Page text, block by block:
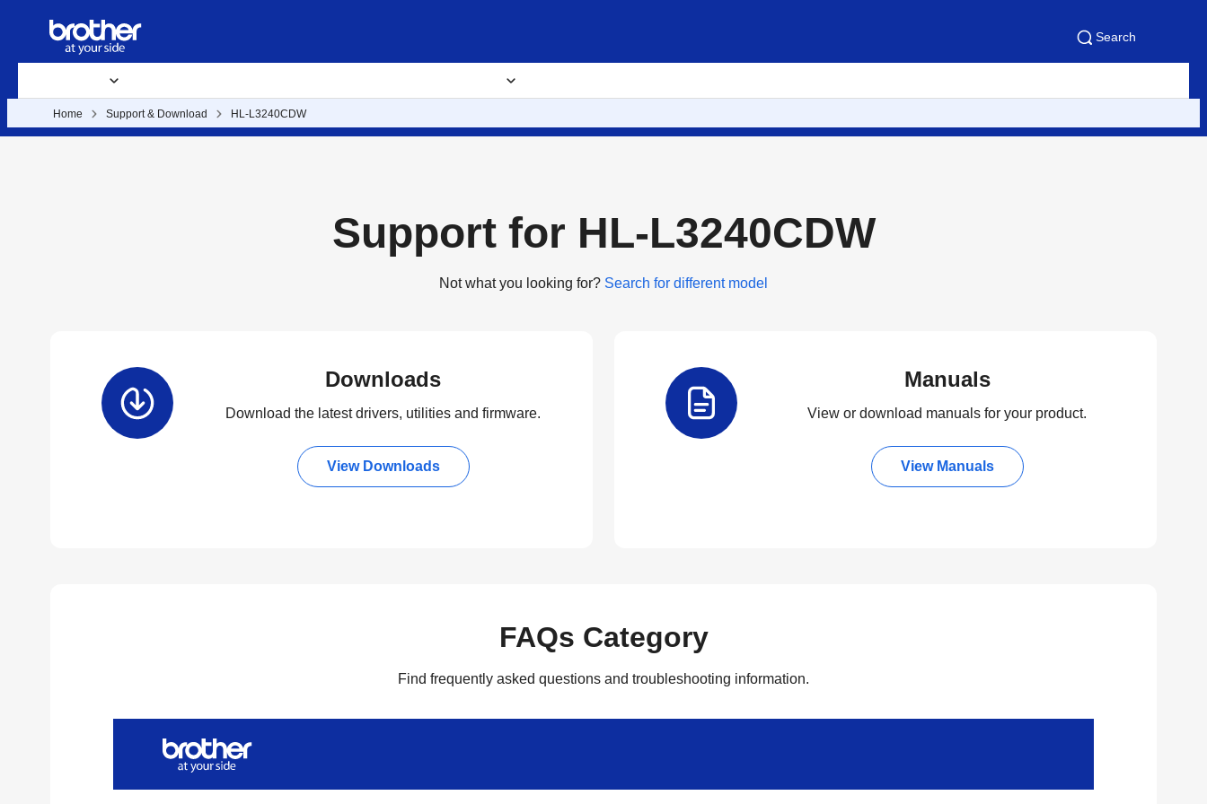
Search
Home Support & Download HL-L3240CDW
Support for HL-L3240CDW
Not what you looking for? Search for different model
Downloads
Download the latest drivers, utilities and firmware.
View Downloads
Manuals
View or download manuals for your product.
View Manuals
FAQs Category
Find frequently asked questions and troubleshooting information.